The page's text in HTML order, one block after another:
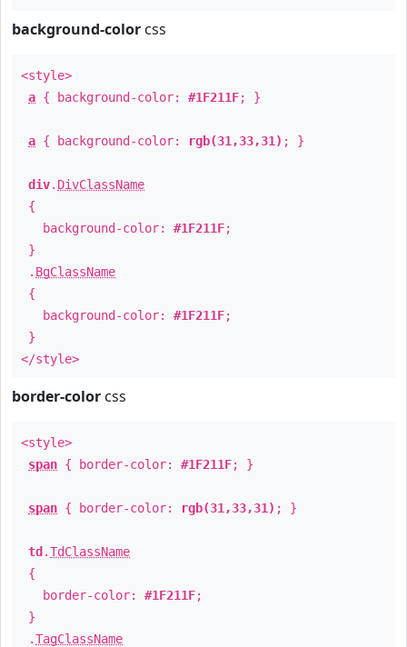
background-color css
<style>
a { background-color: #1F211F; }
a { background-color: rgb(31,33,31) ; }
div. DivClassName
{
background-color: #1F211F;
}
. BgClassName
{
background-color: #1F211F;
}
</style>
border-color css
<style>
span { border-color: #1F211F; }
span { border-color: rgb(31,33,31) ; }
td .TdClassName
{
border-color: #1F211F;
}
.TagClassName